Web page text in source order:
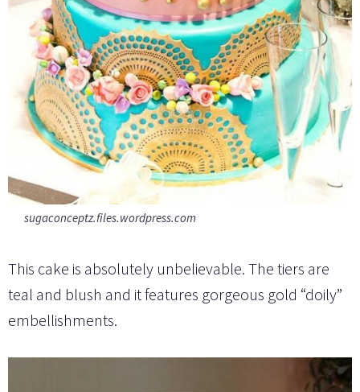
sugaconceptz.files.wordpress.com
This cake is absolutely unbelievable. The tiers are
teal and blush and it features gorgeous gold “doily”
embellishments.